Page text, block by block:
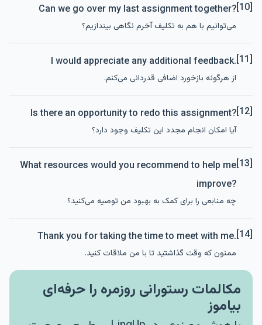
[10]
Can we go over my last assignment together?
می‌توانیم با هم به تکلیف آخرم نگاهی بیندازیم؟
[11]
I would appreciate any additional feedback.
از هرگونه بازخورد اضافی قدردانی می‌کنم.
[12]
Is there an opportunity to redo this assignment?
آیا امکان انجام مجدد این تکلیف وجود دارد؟
[13]
What resources would you recommend to help me
improve?
چه منابعی را برای کمک به بهبود من توصیه می‌کنید؟
[14]
Thank you for taking the time to meet with me.
ممنون که وقت گذاشتید تا با من ملاقات کنید.
مکالمات رستورانی روزمره را حرفه‌ای
بیاموز